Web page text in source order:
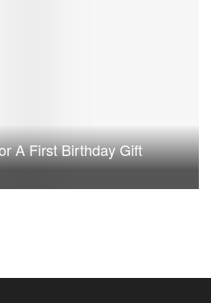
A First Birthday Gift